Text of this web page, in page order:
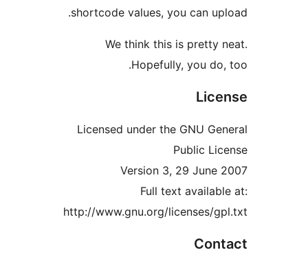
shortcode values, you
We think this is
Hopefully,
Licensed under the
Version 3, 29
Full text
http://www.gnu.org/